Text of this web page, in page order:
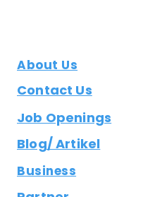
About Us
Contact Us
Job Openings
Blog/ Artikel
Business